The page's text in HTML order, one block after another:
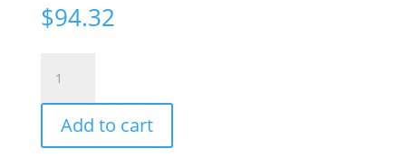
$94.32
Spray
9
Glass
&
Add to cart